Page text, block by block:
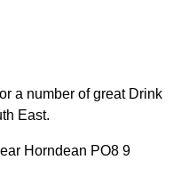
a number of great Drink
East.
Horndean PO8 9